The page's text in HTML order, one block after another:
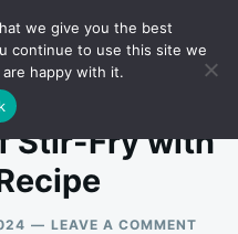
Stir-Fry with
LEAVE A COMMENTON
we give you the best
continue to use this site we
happy with it.